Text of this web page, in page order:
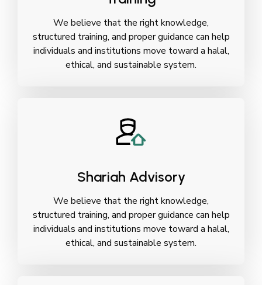
We believe that the right knowledge,
structured training, and proper guidance can help
individuals and institutions move toward a halal,
ethical, and sustainable system.
Shariah Advisory
We believe that the right knowledge,
structured training, and proper guidance can help
individuals and institutions move toward a halal,
ethical, and sustainable system.